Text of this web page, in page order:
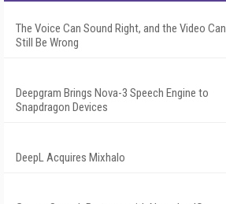
The Voice Can Sound Right, and the Video Can
Still Be Wrong
Deepgram Brings Nova-3 Speech Engine to
Snapdragon Devices
DeepL Acquires Mixhalo